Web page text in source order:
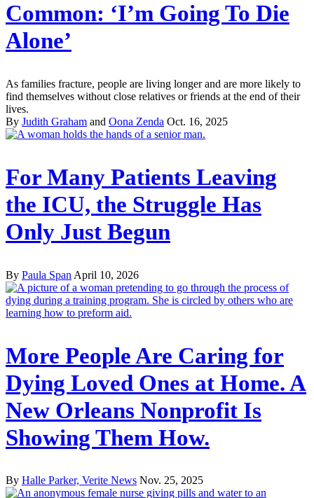
Common: ‘I’m Going To Die
Alone’
As families fracture, people are living longer and are more likely to
find themselves without close relatives or friends at the end of their
lives.
By Judith Graham and Oona Zenda Oct. 16, 2025
For Many Patients Leaving
the ICU, the Struggle Has
Only Just Begun
By Paula Span April 10, 2026
More People Are Caring for
Dying Loved Ones at Home. A
New Orleans Nonprofit Is
Showing Them How.
By Halle Parker, Verite News Nov. 25, 2025